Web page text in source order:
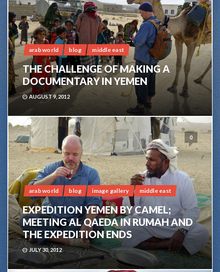
4
arab world blog middle east
THE CHALLENGE OF MAKING A
DOCUMENTARY IN YEMEN
AUGUST 9, 2012
0
arab world blog image gallery middle east
EXPEDITION YEMEN BY CAMEL;
MEETING AL QAEDA IN RUMAH AND
THE EXPEDITION ENDS
JULY 30, 2012